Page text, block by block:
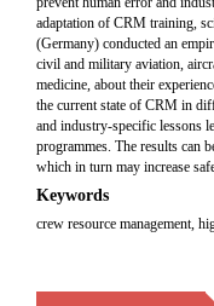
adaptation of CRM training,
(Germany) conducted an
civil and military aviation,
medicine, about their
the current state of CRM in
and industry-specific lessons
programmes. The results can
which in turn may increase
Keywords
crew resource management,